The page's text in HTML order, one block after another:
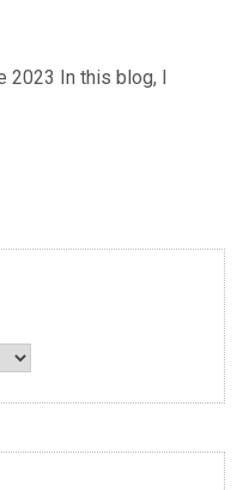
In this blog, I